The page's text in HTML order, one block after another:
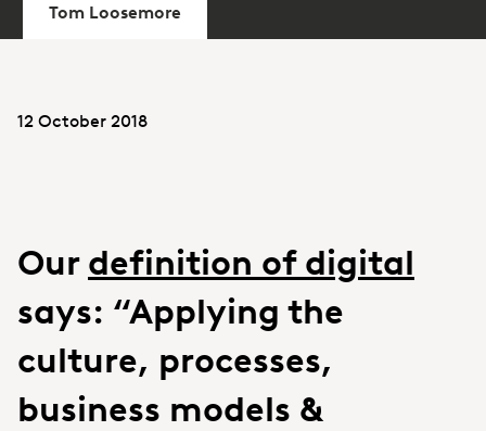
Tom Loosemore
12 October 2018
Our definition of digital
says: “Applying the
culture, processes,
business models &